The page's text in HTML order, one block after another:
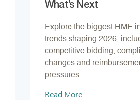
What’s Next
Explore the biggest HME
trends shaping 2026,
competitive bidding,
changes and
pressures.
Read More